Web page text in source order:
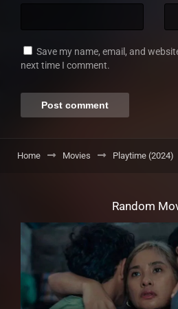
Save my name, email, and
next time I comment.
Home Movies Playtime (2024)
Random